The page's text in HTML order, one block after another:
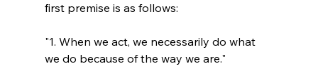
"1. When we act, we necessarily do what
we do because of the way we are."